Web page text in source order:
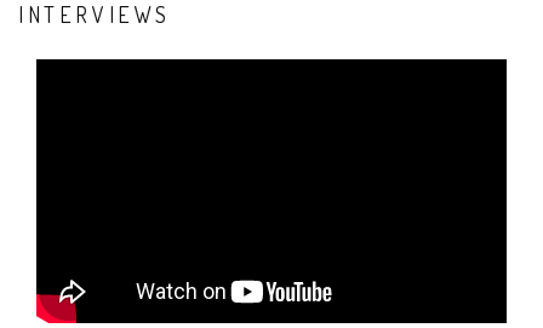
INTERVIEWS